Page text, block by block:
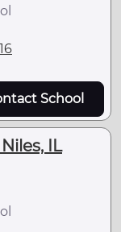
School
IL